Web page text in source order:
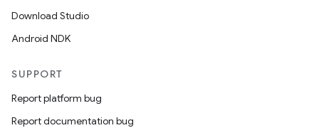
Download Studio
Android NDK
SUPPORT
Report platform bug
Report documentation bug